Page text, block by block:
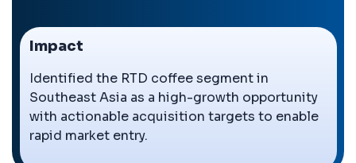
Impact
Identified the RTD coffee segment in
Southeast Asia as a high-growth opportunity
with actionable acquisition targets to enable
rapid market entry.